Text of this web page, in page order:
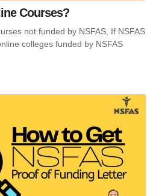
Courses?
not funded by NSFAS, If NSFAS
colleges funded by NSFAS